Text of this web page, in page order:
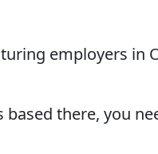
employers in
there, you